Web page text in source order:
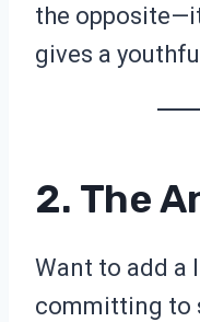
the
gives a
2. The
Want to add a
committing to